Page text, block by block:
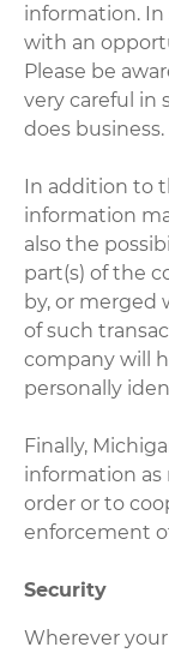
information.
with an
Please be
very careful in
does business.
In addition to
information
also the
part(s) of the
by, or merged
of such
company will
personally
Finally,
information as
order or to
enforcement
Security
Wherever